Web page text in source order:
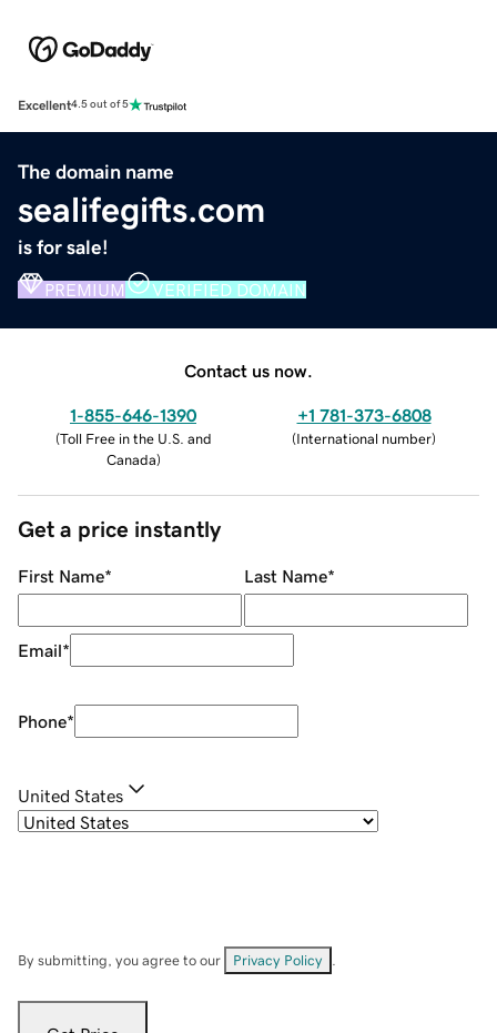
Excellent4.5 out of 5
The domain name
sealifegifts.com
is for sale!
PREMIUM VERIFIED DOMAIN
Contact us now.
1-855-646-1390
(Toll Free in the U.S. and
Canada)
+1 781-373-6808
(International number)
Get a price instantly
First Name* Last Name*
Email*
Phone*
United States
By submitting, you agree to our Privacy Policy